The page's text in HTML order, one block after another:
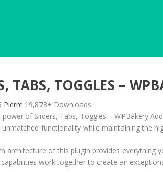
TABS, TOGGLES –
Pierre 19,878+ Downloads
power of Sliders, Tabs, Toggles – WPBakery
functionality while maintaining the
architecture of this plugin provides everything
work together to create an